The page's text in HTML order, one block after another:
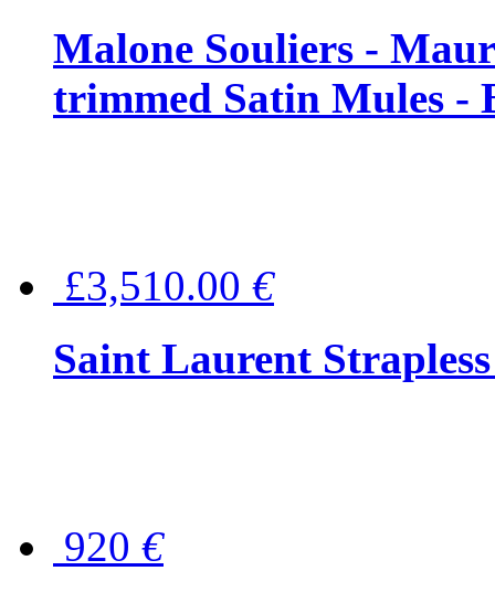
Malone Souliers -
trimmed Satin Mules -
£3,510.00 €
Saint Laurent
920 €